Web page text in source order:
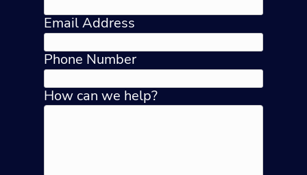
Email Address
Phone Number
How can we help?